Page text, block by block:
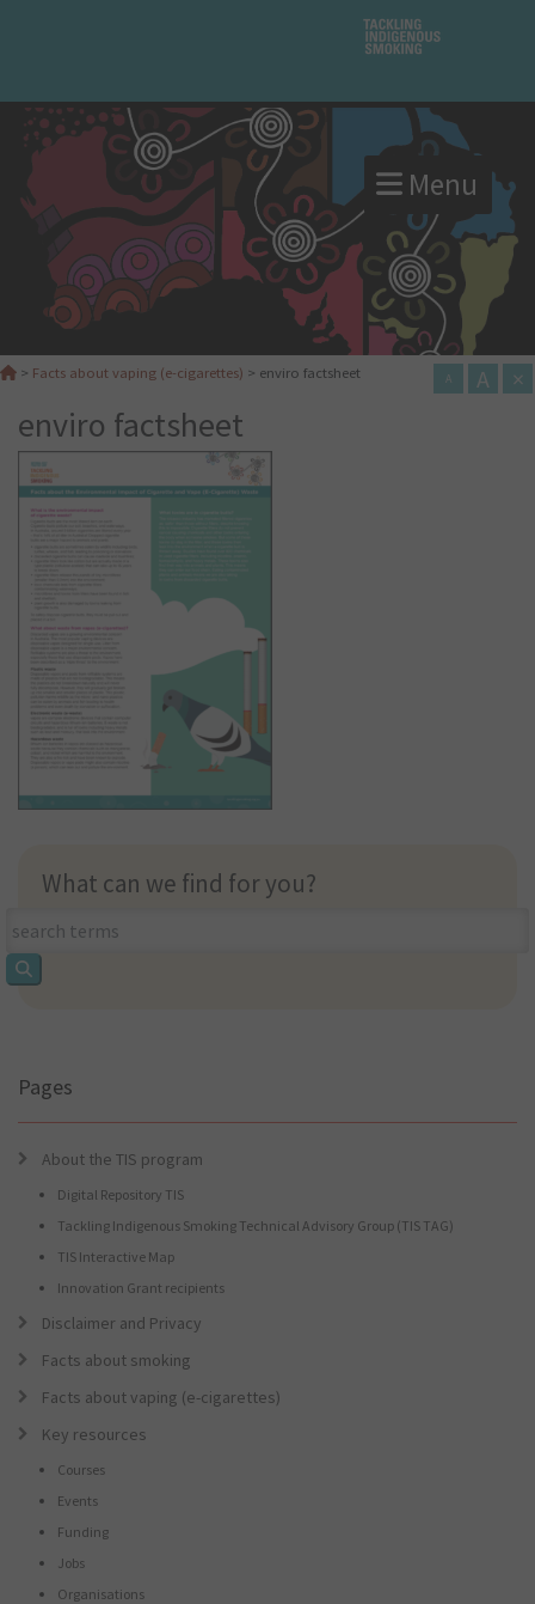
Menu
> Facts about vaping (e-cigarettes) > enviro factsheet A A ×
enviro factsheet
What can we find for you?
What
can
Pages
About the TIS program
Digital Repository TIS
Tackling Indigenous Smoking Technical Advisory Group (TIS TAG)
TIS Interactive Map
Innovation Grant recipients
Disclaimer and Privacy
Facts about smoking
Facts about vaping (e-cigarettes)
Key resources
Courses
Events
Funding
Jobs
Organisations